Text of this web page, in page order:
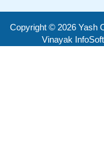
Copyright © 2026Yash
Vinayak